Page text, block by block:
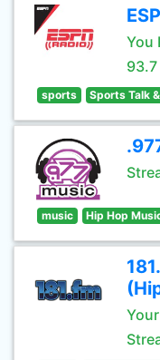
You
93.7
sports Sports Talk
music Hip Hop